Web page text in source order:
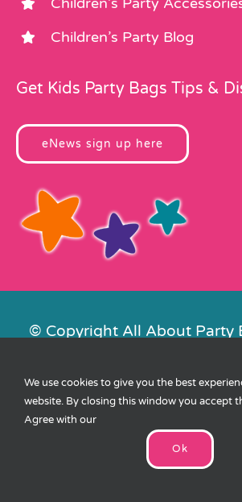
Children’s Party Blog
Get Kids Party Bags Tips &
eNews sign up here
© Copyright All About Party
Contact Us|Privacy|
Sitemap
We use cookies to give you the best
website. By closing this window you accept
Agree with our
Ok